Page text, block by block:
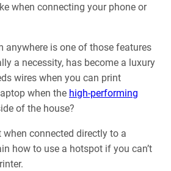
when connecting your phone or
anywhere is one of those features
a necessity, has become a luxury
wires when you can print
when the high-performing
of the house?
when connected directly to a
how to use a hotspot if you can’t